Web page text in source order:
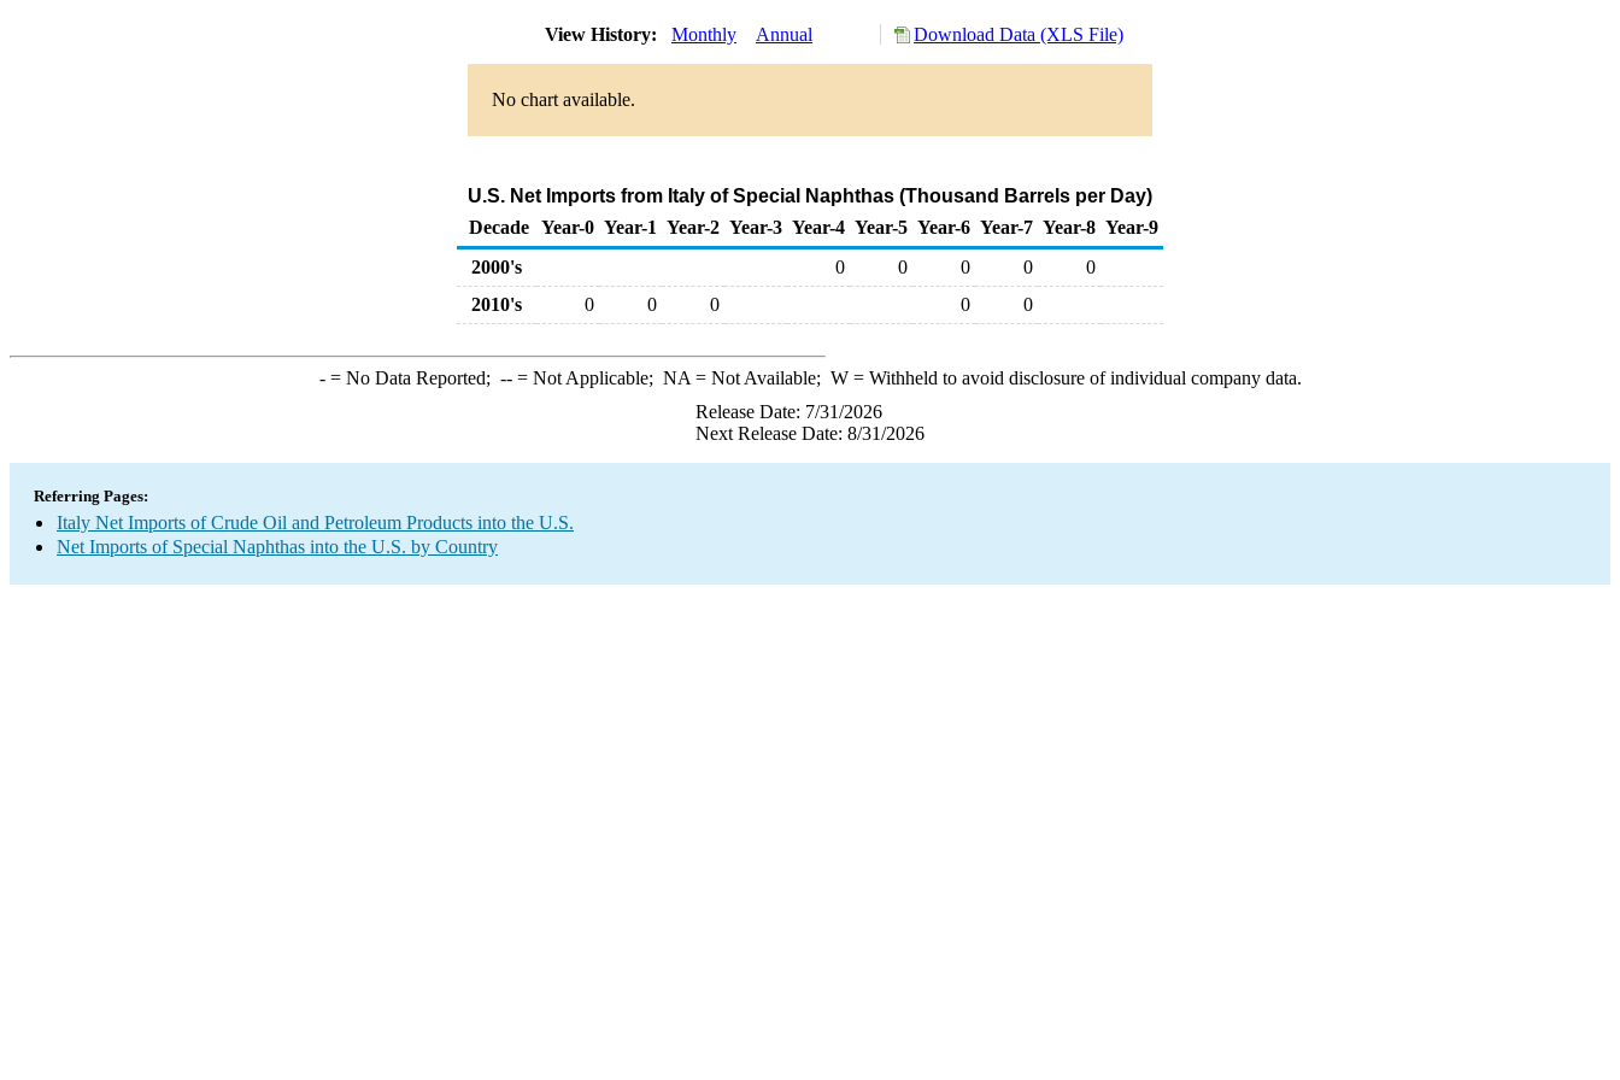
View History: Monthly Annual Download Data (XLS File)
No chart available.
U.S. Net Imports from Italy of Special Naphthas (Thousand Barrels per Day)
Decade Year-0 Year-1 Year-2 Year-3 Year-4 Year-5 Year-6 Year-7 Year-8 Year-9
2000's
0 0 0 0
0
2010's
0 0 0 0 0
-= No Data Reported; --= Not Applicable; NA = Not Available; W= Withheld to avoid disclosure of individual company data.
Release Date: 7/31/2026
Next Release Date: 8/31/2026
Referring Pages:
Italy Net Imports of Crude Oil and Petroleum Products into the U.S.
Net Imports of Special Naphthas into the U.S. by Country